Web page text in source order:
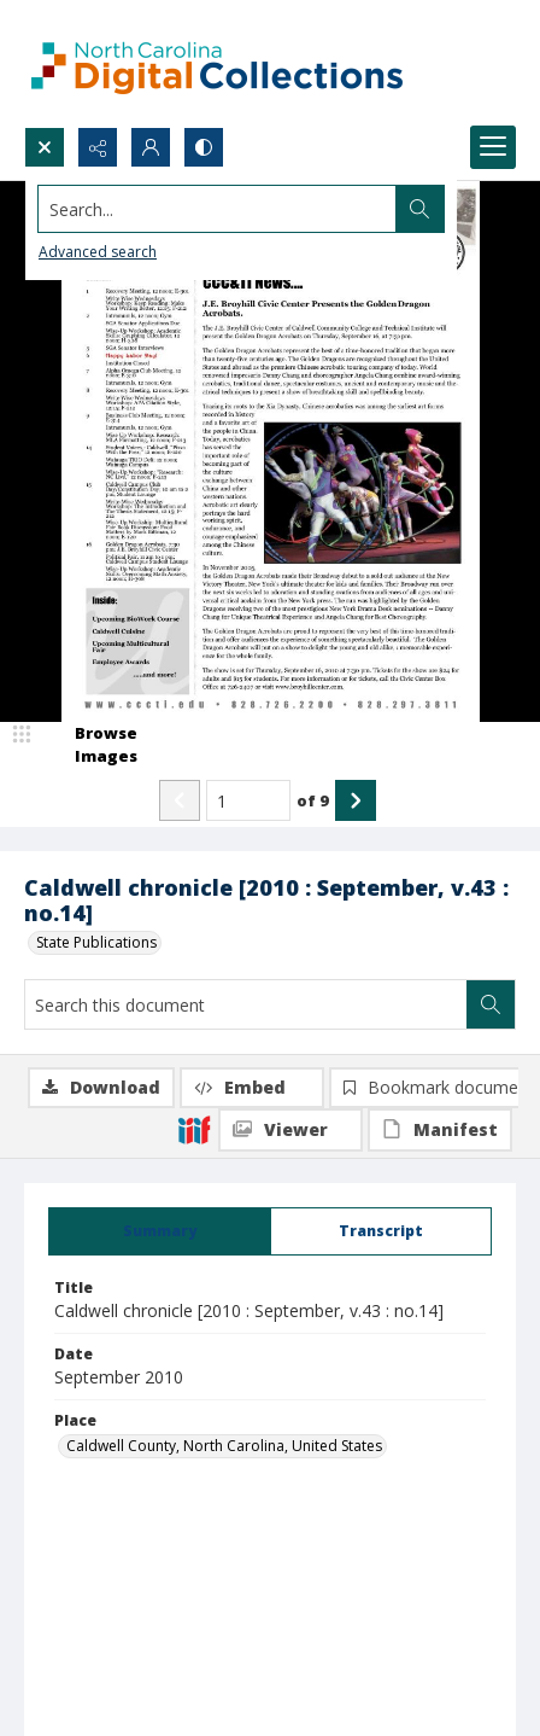
Search...
Advanced search
Caldwell chronicle [2010 : September, v.43 :
no.14]
State Publications
Browse
Images
of 9
Summary Transcript
Title
Caldwell chronicle [2010 : September, v.43 : no.14]
Date
September 2010
Place
Caldwell County, North Carolina, United States
Download Embed
Bookmark document
Viewer
Manifest